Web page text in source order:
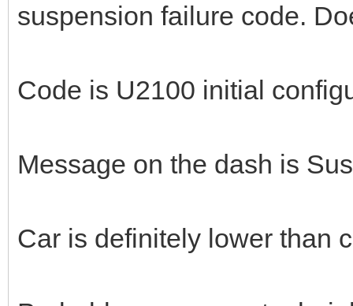
suspension failure code.
Code is U2100 initial
Message on the dash is
Car is definitely lower than